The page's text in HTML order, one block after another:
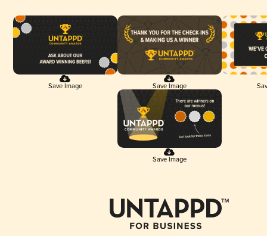
Save Image Save Image
Save Image